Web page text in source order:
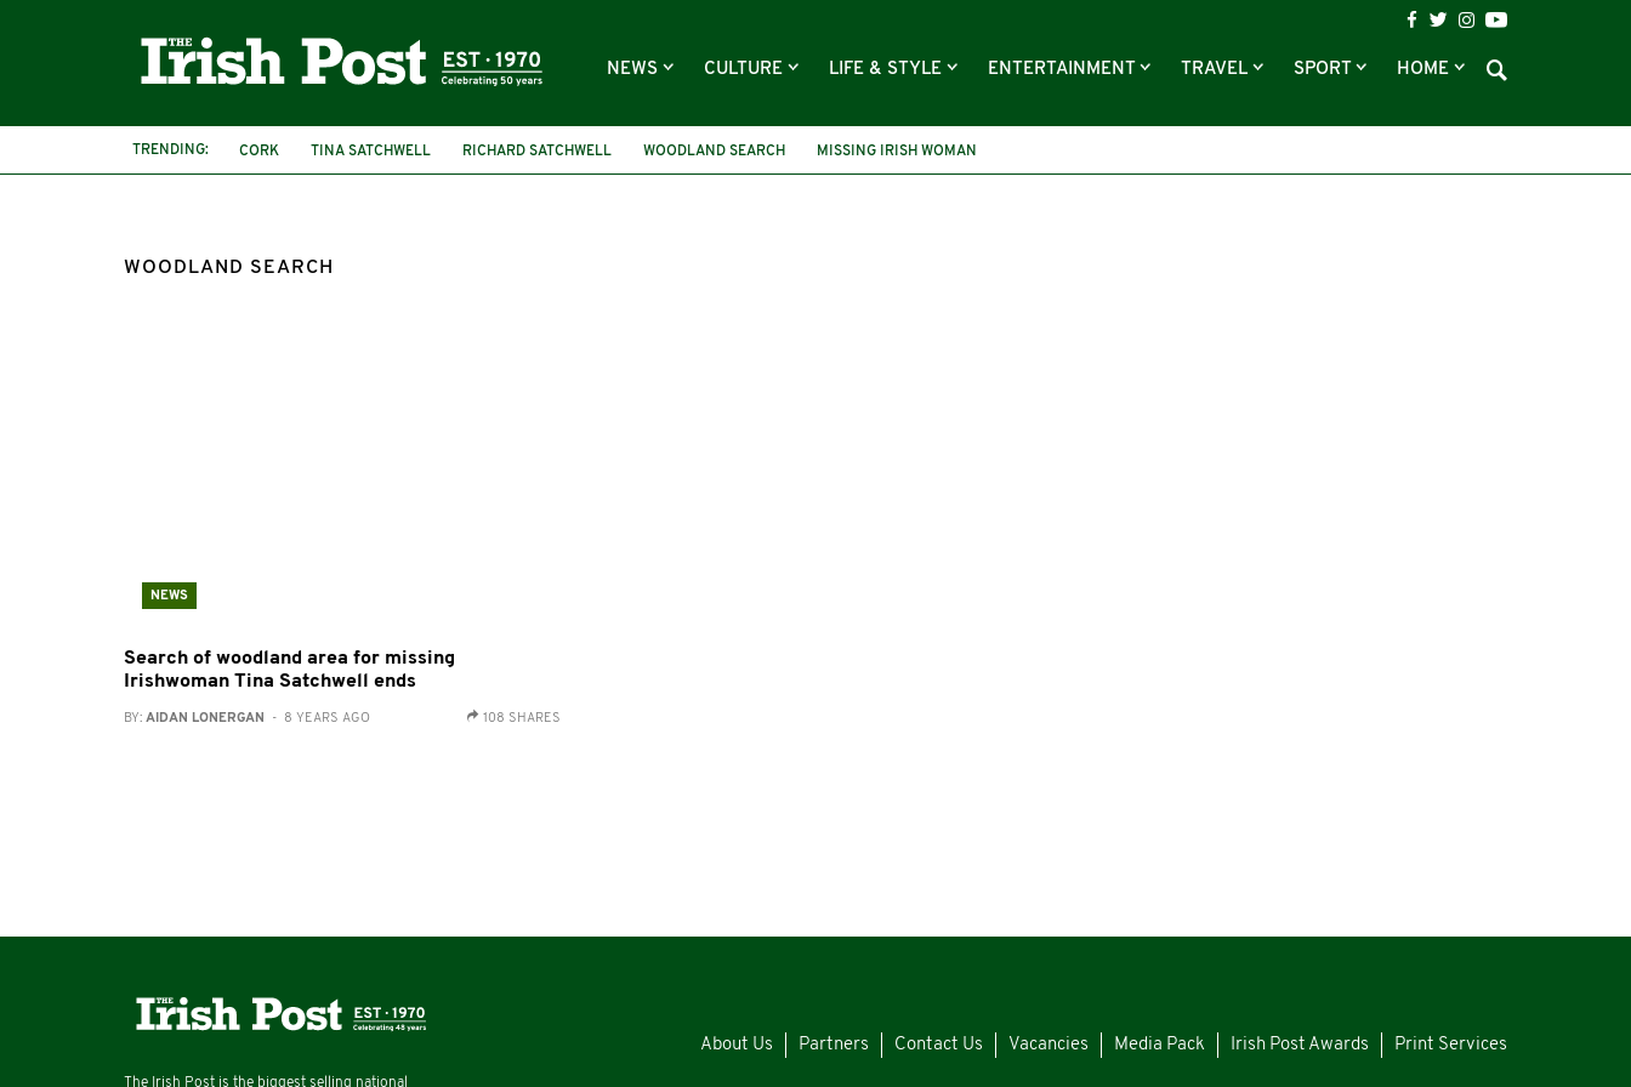
NEWS CULTURE LIFE & STYLE ENTERTAINMENT TRAVEL SPORT HOME
TRENDING: CORK TINA SATCHWELL RICHARD SATCHWELL WOODLAND SEARCH MISSING IRISH WOMAN
WOODLAND SEARCH
NEWS
Search of woodland area for missing
Irishwoman Tina Satchwell ends
BY: AIDAN LONERGAN - 8 YEARS AGO 108 SHARES
The Irish Post is the biggest selling national
About Us Partners Contact Us Vacancies Media Pack Irish Post Awards Print Services